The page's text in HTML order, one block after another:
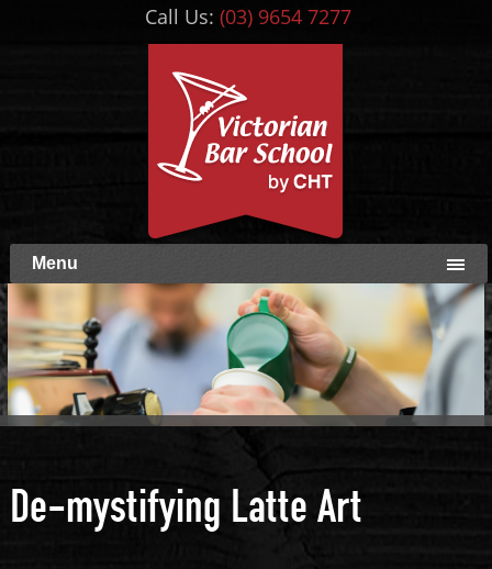
Call Us:(03) 9654 7277
Menu
De-mystifying Latte Art